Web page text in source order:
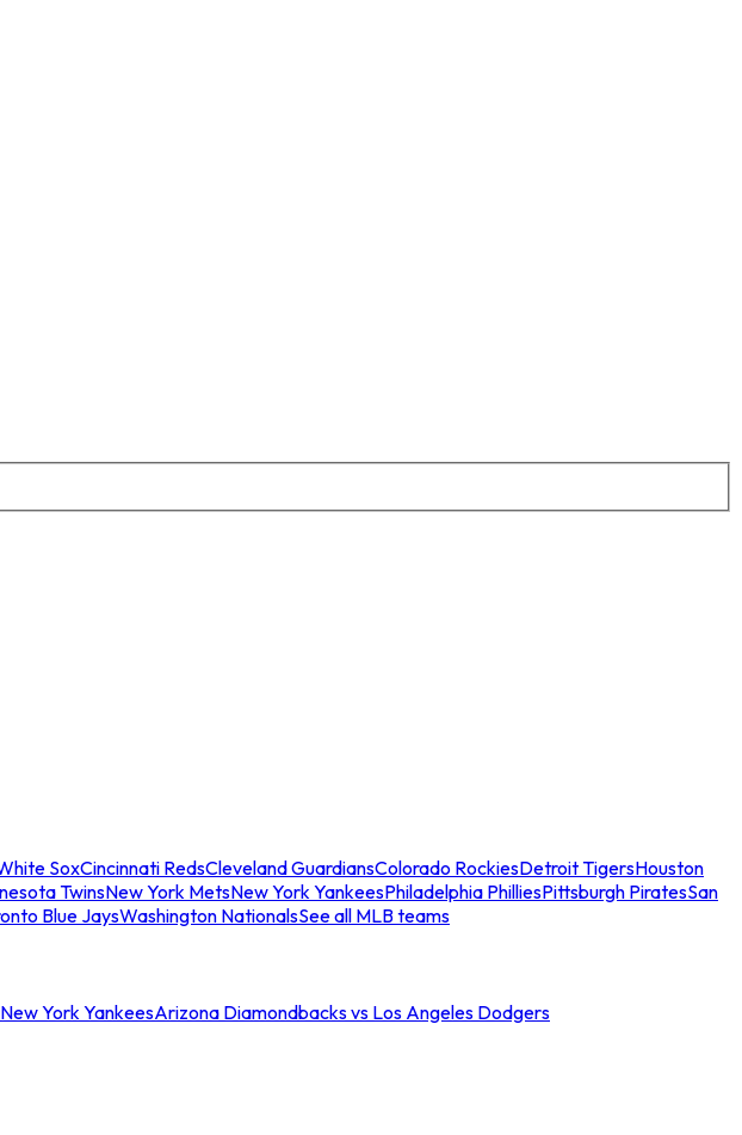
SoxCincinnati RedsCleveland GuardiansColorado RockiesDetroit TigersHouston
TwinsNew York MetsNew York YankeesPhiladelphia PhilliesPittsburgh PiratesSan
Blue JaysWashington NationalsSee all MLB teams
York YankeesArizona Diamondbacks vs Los Angeles Dodgers